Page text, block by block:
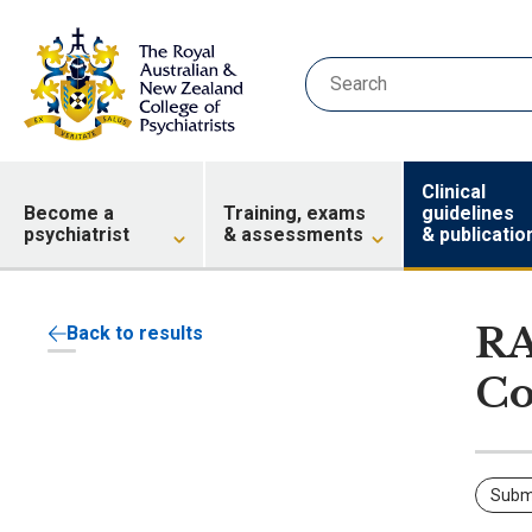
Become a
psychiatrist
Training, exams
& assessments
Clinical
guidelines
&
Back to results